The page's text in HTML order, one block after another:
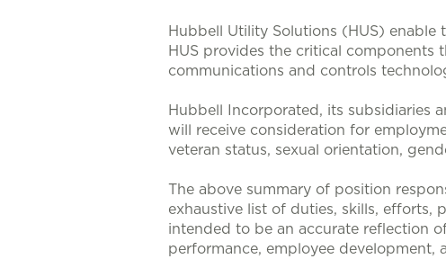
Hubbell Utility Solutions (HUS)
HUS provides the critical components
communications and controls
Hubbell Incorporated, its subsidiaries
will receive consideration for
veteran status, sexual orientation,
The above summary of position
exhaustive list of duties, skills, efforts,
intended to be an accurate reflection
performance, employee development,